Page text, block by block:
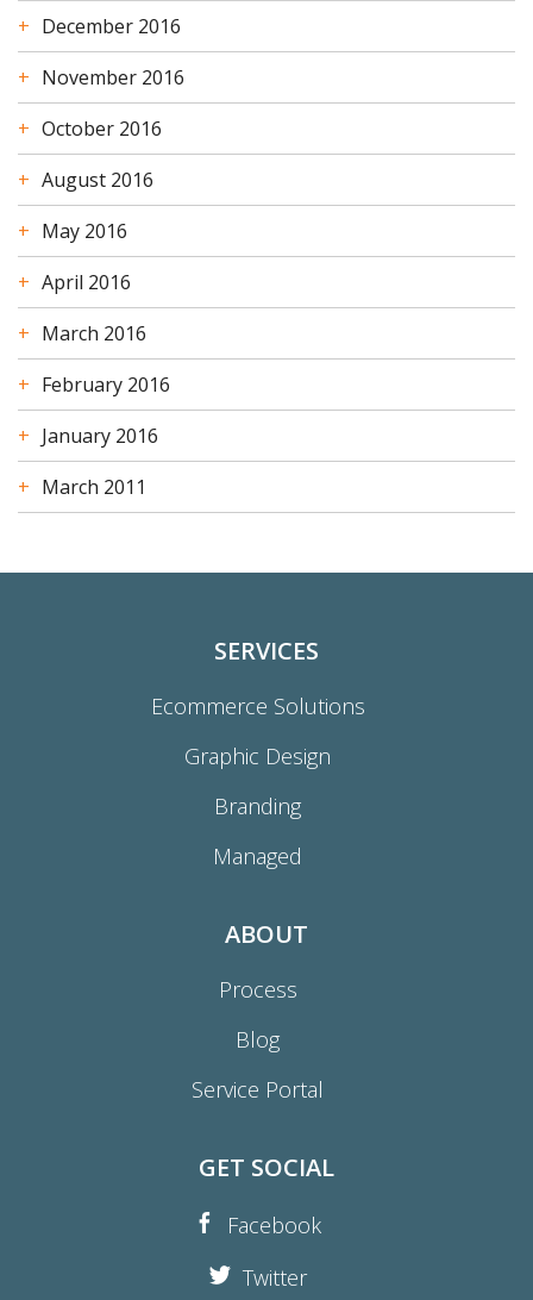
December 2016
November 2016
October 2016
August 2016
May 2016
April 2016
March 2016
February 2016
January 2016
March 2011
SERVICES
Ecommerce Solutions
Graphic Design
Branding
Managed
ABOUT
Process
Blog
Service Portal
GET SOCIAL
Facebook
Twitter